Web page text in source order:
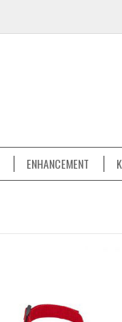
ENHANCEMENT